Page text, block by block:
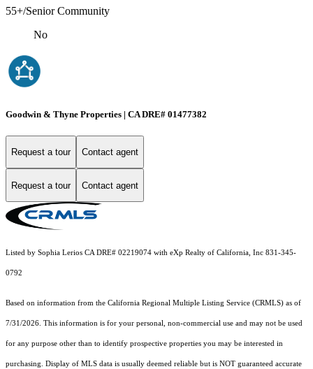
55+/Senior Community
No
Goodwin & Thyne Properties | CA DRE# 01477382
Request a tour Contact agent
Request a tour Contact agent
Listed by Sophia Lerios CA DRE# 02219074 with eXp Realty of California, Inc 831-345-
0792
Based on information from the California Regional Multiple Listing Service (CRMLS) as of
7/31/2026. This information is for your personal, non-commercial use and may not be used
for any purpose other than to identify prospective properties you may be interested in
purchasing. Display of MLS data is usually deemed reliable but is NOT guaranteed accurate